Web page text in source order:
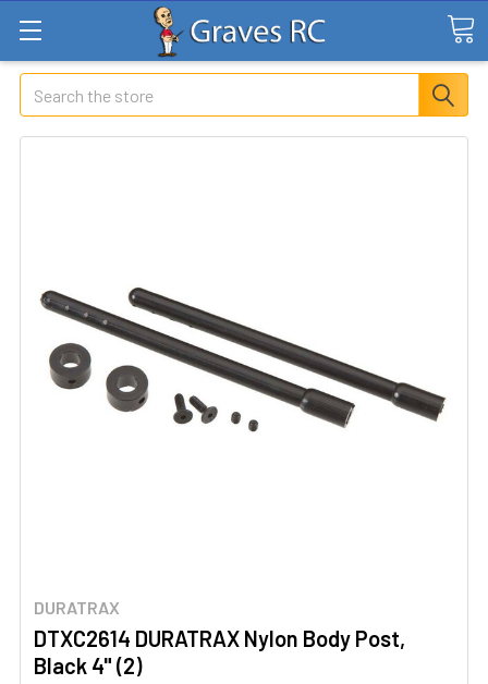
Search
DURATRAX
DTXC2614 DURATRAX Nylon Body Post,
Black 4" (2)